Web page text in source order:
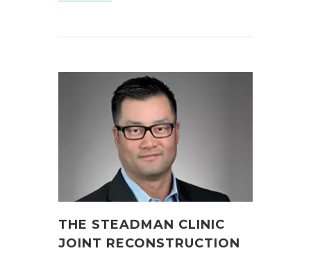
THE STEADMAN CLINIC
JOINT RECONSTRUCTION